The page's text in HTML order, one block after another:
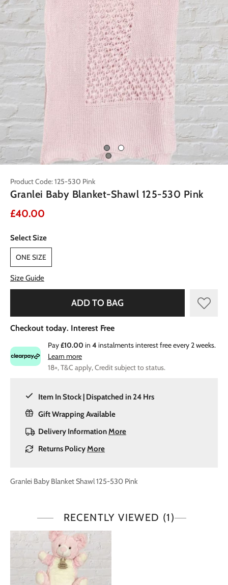
Product Code: 125-530 Pink
Granlei Baby Blanket-Shawl 125-530 Pink
£40.00
Select Size
ONE SIZE
Size Guide
ADD TO BAG
Checkout today. Interest Free
Pay£10.00 in 4 instalments interest free every 2 weeks.
Learn more
18+, T&C apply, Credit subject to status.
Item In Stock | Dispatched in 24 Hrs
Gift Wrapping Available
Delivery InformationMore
Returns PolicyMore
Granlei Baby Blanket Shawl 125-530 Pink
RECENTLY VIEWED (1)